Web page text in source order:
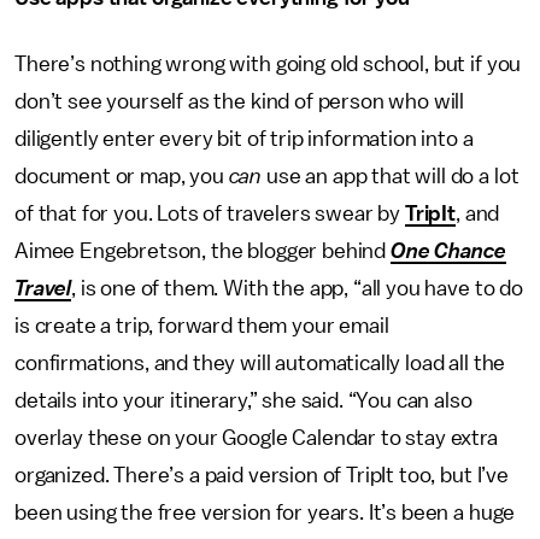
There’s nothing wrong with going old school, but if you
don’t see yourself as the kind of person who will
diligently enter every bit of trip information into a
document or map, you can use an app that will do a lot
of that for you. Lots of travelers swear by TripIt, and
Aimee Engebretson, the blogger behind One Chance
Travel, is one of them. With the app, “all you have to do
is create a trip, forward them your email
confirmations, and they will automatically load all the
details into your itinerary,” she said. “You can also
overlay these on your Google Calendar to stay extra
organized. There’s a paid version of TripIt too, but I’ve
been using the free version for years. It’s been a huge